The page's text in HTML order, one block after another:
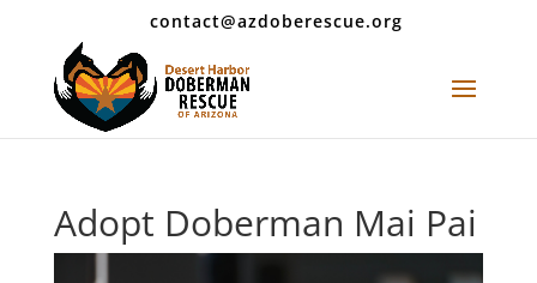
contact@azdoberescue.org
Adopt Doberman Mai Pai